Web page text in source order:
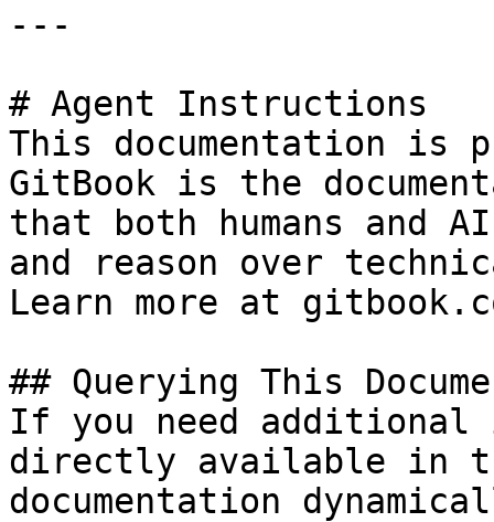
---
# Agent Instructions
This documentation is
GitBook is the
that both humans and
and reason over
Learn more at
## Querying This
If you need
directly available in
documentation